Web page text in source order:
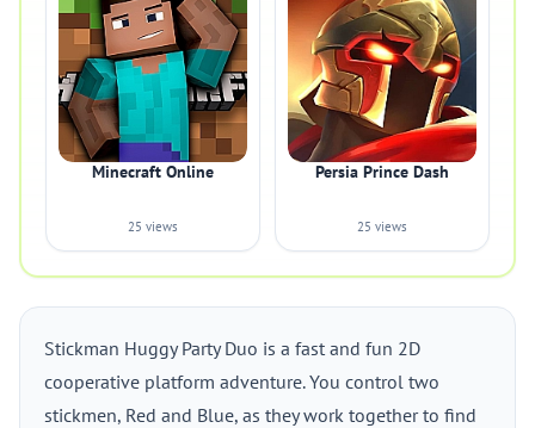
Minecraft Online
25 views
Persia Prince Dash
25 views
Stickman Huggy Party Duo is a fast and fun 2D
cooperative platform adventure. You control two
stickmen, Red and Blue, as they work together to find